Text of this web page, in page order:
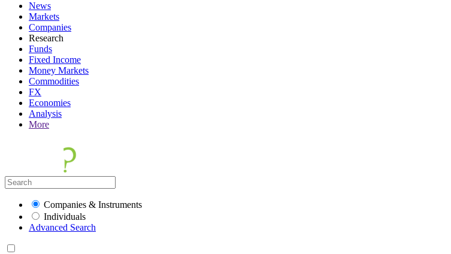
News
Markets
Companies
Research
Funds
Fixed Income
Money Markets
Commodities
FX
Economies
Analysis
More
Companies & Instruments
Individuals
Advanced Search